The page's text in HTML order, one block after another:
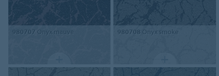
980707 Onyx mauve 980708 Onyx smoke